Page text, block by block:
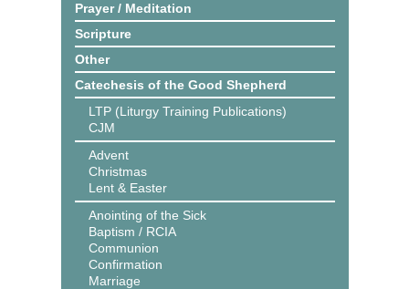
Prayer / Meditation
Scripture
Other
Catechesis of the Good Shepherd
LTP (Liturgy Training Publications)
CJM
Advent
Christmas
Lent & Easter
Anointing of the Sick
Baptism / RCIA
Communion
Confirmation
Marriage